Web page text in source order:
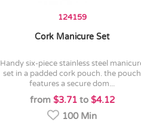
124159
Cork Manicure Set
handy six-piece stainless steel manicure
set in a padded cork pouch. the pouch
features a secure dom...
from $3.71to $4.12
100 Min